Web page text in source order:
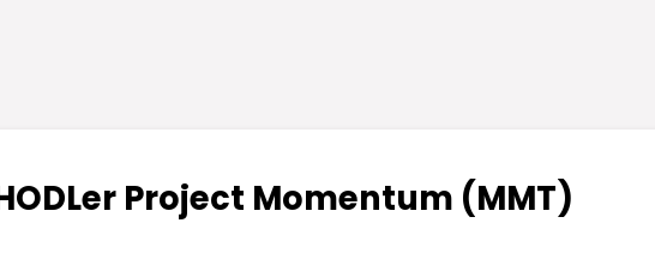
Project Momentum (MMT)